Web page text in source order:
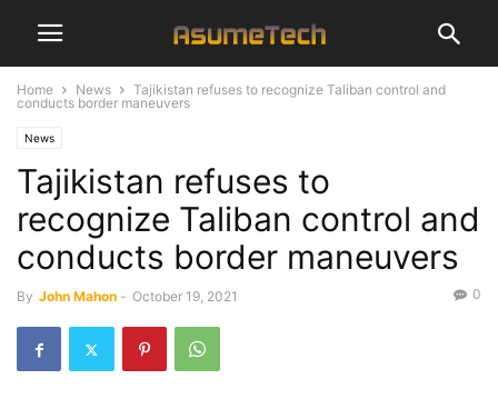
Home News
Tajikistan refuses to recognize Taliban control and
conducts border maneuvers
News
Tajikistan refuses to
recognize Taliban control and
conducts border maneuvers
By John Mahon - October 19, 2021 0